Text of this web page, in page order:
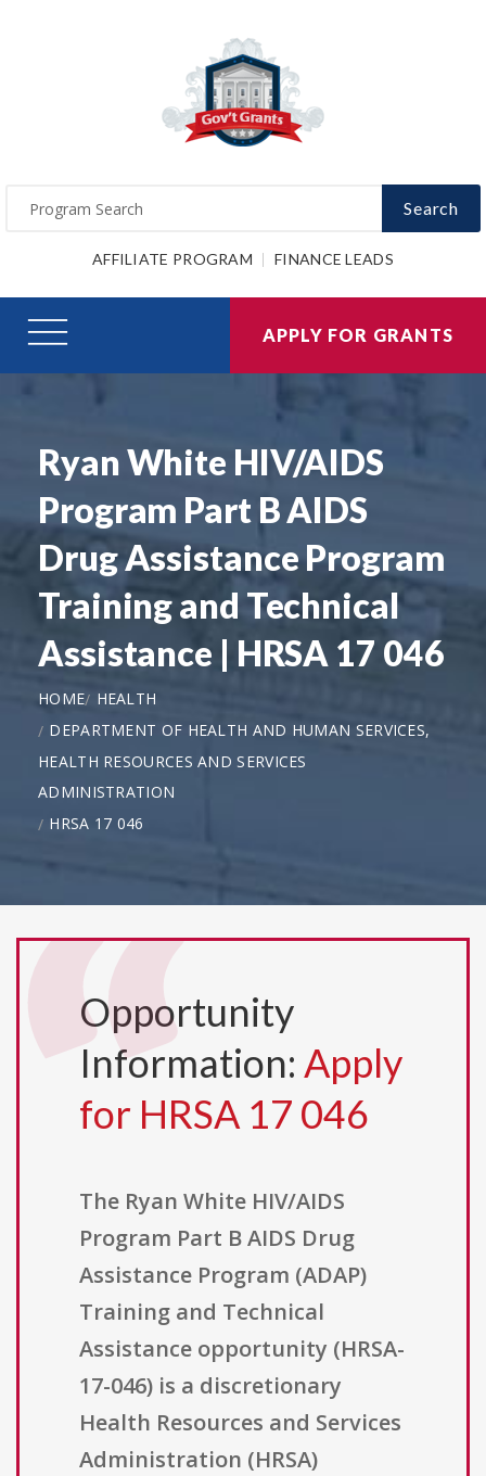
Search
AFFILIATE PROGRAM FINANCE LEADS
APPLY FOR GRANTS
Ryan White HIV/AIDS
Program Part B AIDS
Drug Assistance Program
Training and Technical
Assistance | HRSA 17 046
HOME
HEALTH
DEPARTMENT OF HEALTH AND HUMAN SERVICES,
HEALTH RESOURCES AND SERVICES
ADMINISTRATION
HRSA 17 046
Opportunity
Information: Apply
for HRSA 17 046
The Ryan White HIV/AIDS
Program Part B AIDS Drug
Assistance Program (ADAP)
Training and Technical
Assistance opportunity (HRSA-
17-046) is a discretionary
Health Resources and Services
Administration (HRSA)